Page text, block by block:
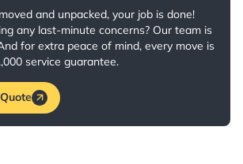
and unpacked, your job is done!
any last-minute concerns? Our team is
for extra peace of mind, every move is
service guarantee.